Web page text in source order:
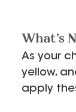
What's
As your
yellow,
apply